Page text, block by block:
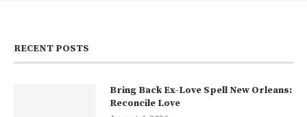
RECENT POSTS
Bring Back Ex-Love Spell New Orleans:
Reconcile Love